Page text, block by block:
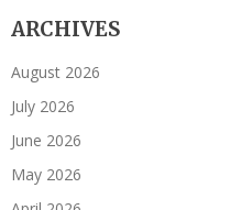
ARCHIVES
August 2026
July 2026
June 2026
May 2026